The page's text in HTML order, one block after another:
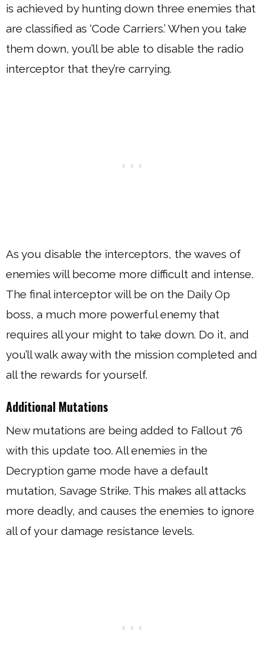
is achieved by hunting down three enemies that
are classified as ‘Code Carriers.’ When you take
them down, you’ll be able to disable the radio
interceptor that they’re carrying.
As you disable the interceptors, the waves of
enemies will become more difficult and intense.
The final interceptor will be on the Daily Op
boss, a much more powerful enemy that
requires all your might to take down. Do it, and
you’ll walk away with the mission completed and
all the rewards for yourself.
Additional Mutations
New mutations are being added to Fallout 76
with this update too. All enemies in the
Decryption game mode have a default
mutation, Savage Strike. This makes all attacks
more deadly, and causes the enemies to ignore
all of your damage resistance levels.